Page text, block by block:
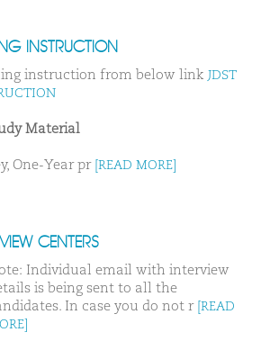
INSTRUCTION
instruction from below link JDST
Material
One-Year pr [READ MORE]
CENTERS
Individual email with interview
is being sent to all the
In case you do not r [READ